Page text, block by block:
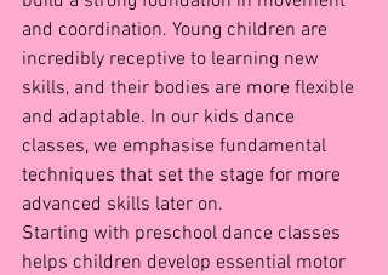
and coordination. Young children are
incredibly receptive to learning new
skills, and their bodies are more flexible
and adaptable. In our kids dance
classes, we emphasise fundamental
techniques that set the stage for more
advanced skills later on.
Starting with preschool dance classes
helps children develop essential motor